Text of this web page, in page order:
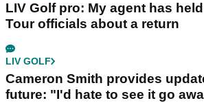
LIV Golf pro: My agent has
Tour officials about a return
LIV GOLF
Cameron Smith provides
future: "I'd hate to see it go